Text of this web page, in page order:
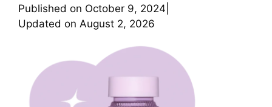
Published on October 9, 2024
Updated on August 2, 2026